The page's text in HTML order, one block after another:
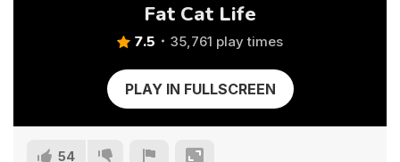
Fat Cat Life
7.5 35,761 play times
PLAY IN FULLSCREEN
54